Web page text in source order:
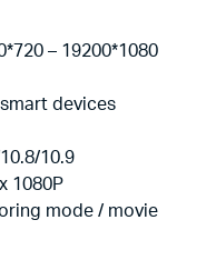
– 19200*1080
devices
10.9
1080P
mode / movie